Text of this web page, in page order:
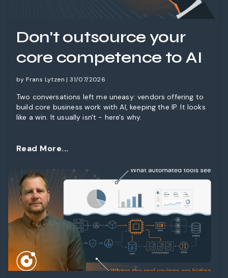
Don't outsource your
core competence to AI
by Frans Lytzen | 31/07/2026
Two conversations left me uneasy: vendors offering to
build core business work with AI, keeping the IP. It looks
like a win. It usually isn't - here's why.
Read More...